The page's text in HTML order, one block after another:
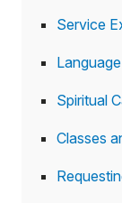
Service
Spiritual
Classes